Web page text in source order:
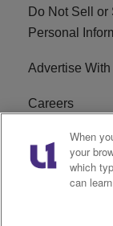
Do Not Sell or
Personal
Advertise
Careers
EEO
R1 Digital
When
your
which
can